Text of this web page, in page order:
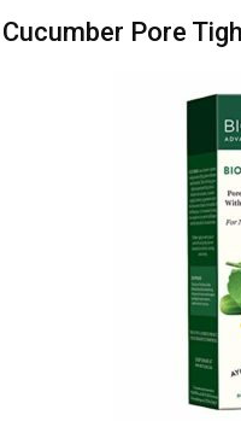
Pore